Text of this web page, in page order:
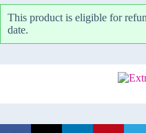
This product is eligible for
date.